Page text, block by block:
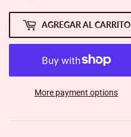
AGREGAR AL CARRITO
More payment options